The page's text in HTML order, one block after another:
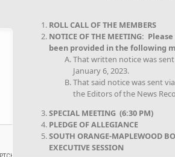
ROLL CALL OF THE MEMBERS
NOTICE OF THE MEETING:
been provided in the following
That written notice was
January 6, 2023.
That said notice was sent
the Editors of the News
SPECIAL MEETING (6:30 PM)
PLEDGE OF ALLEGIANCE
SOUTH ORANGE-MAPLEWOOD
EXECUTIVE SESSION